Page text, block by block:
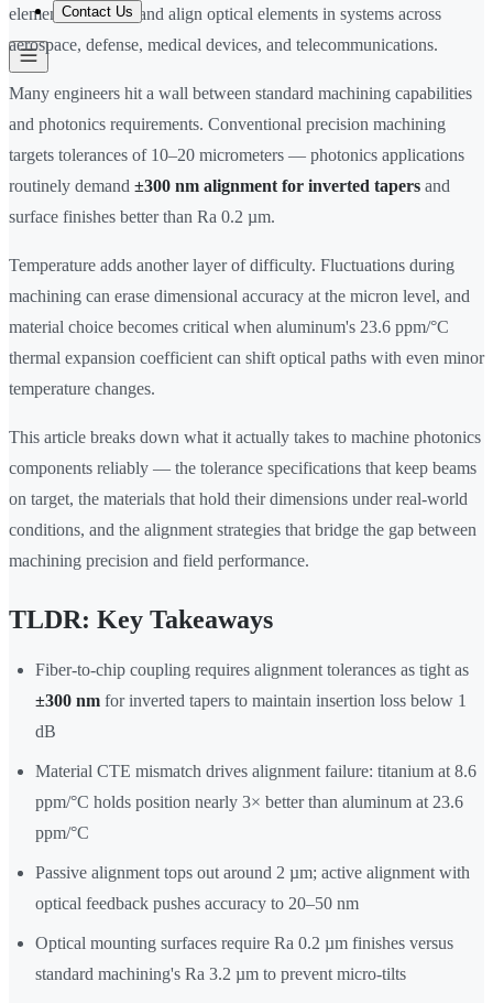
Contact Us
elements that hold and align optical elements in systems across
aerospace, defense, medical devices, and telecommunications.
Many engineers hit a wall between standard machining capabilities
and photonics requirements. Conventional precision machining
targets tolerances of 10–20 micrometers — photonics applications
routinely demand ±300 nm alignment for inverted tapers and
surface finishes better than Ra 0.2 µm.
Temperature adds another layer of difficulty. Fluctuations during
machining can erase dimensional accuracy at the micron level, and
material choice becomes critical when aluminum's 23.6 ppm/°C
thermal expansion coefficient can shift optical paths with even minor
temperature changes.
This article breaks down what it actually takes to machine photonics
components reliably — the tolerance specifications that keep beams
on target, the materials that hold their dimensions under real-world
conditions, and the alignment strategies that bridge the gap between
machining precision and field performance.
TLDR: Key Takeaways
Fiber-to-chip coupling requires alignment tolerances as tight as
±300 nm for inverted tapers to maintain insertion loss below 1
dB
Material CTE mismatch drives alignment failure: titanium at 8.6
ppm/°C holds position nearly 3× better than aluminum at 23.6
ppm/°C
Passive alignment tops out around 2 µm; active alignment with
optical feedback pushes accuracy to 20–50 nm
Optical mounting surfaces require Ra 0.2 µm finishes versus
standard machining's Ra 3.2 µm to prevent micro-tilts